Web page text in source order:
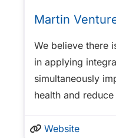
Martin
We believe there
in applying
simultaneously
health and reduce
Website